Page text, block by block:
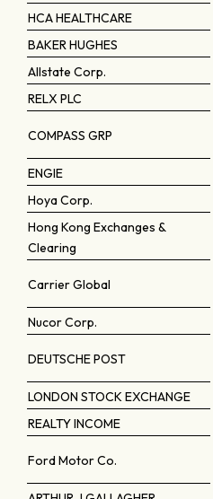
HCA HEALTHCARE
BAKER HUGHES
Allstate Corp.
RELX PLC
COMPASS GRP
ENGIE
Hoya Corp.
Hong Kong Exchanges &
Clearing
Carrier Global
Nucor Corp.
DEUTSCHE POST
LONDON STOCK EXCHANGE
REALTY INCOME
Ford Motor Co.